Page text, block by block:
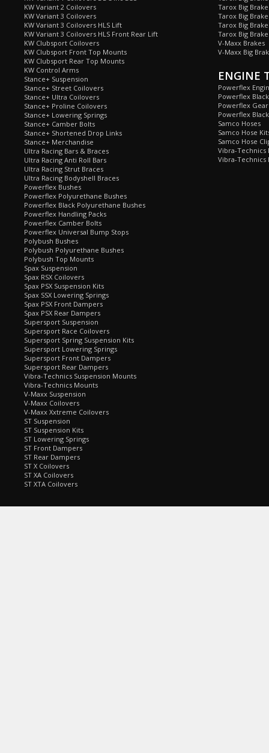
KW Variant 2 Coilovers
KW Variant 3 Coilovers
KW Variant 3 Coilovers HLS Lift
KW Variant 3 Coilovers HLS Front Rear Lift
KW Clubsport Coilovers
KW Clubsport Front Top Mounts
KW Clubsport Rear Top Mounts
KW Control Arms
Stance+ Suspension
Stance+ Street Coilovers
Stance+ Ultra Coilovers
Stance+ Proline Coilovers
Stance+ Lowering Springs
Stance+ Camber Bolts
Stance+ Shortened Drop Links
Stance+ Merchandise
Ultra Racing Bars & Braces
Ultra Racing Anti Roll Bars
Ultra Racing Strut Braces
Ultra Racing Bodyshell Braces
Powerflex Bushes
Powerflex Polyurethane Bushes
Powerflex Black Polyurethane Bushes
Powerflex Handling Packs
Powerflex Camber Bolts
Powerflex Universal Bump Stops
Polybush Bushes
Polybush Polyurethane Bushes
Polybush Top Mounts
Spax Suspension
Spax RSX Coilovers
Spax PSX Suspension Kits
Spax SSX Lowering Springs
Spax PSX Front Dampers
Spax PSX Rear Dampers
Supersport Suspension
Supersport Race Coilovers
Supersport Spring Suspension Kits
Supersport Lowering Springs
Supersport Front Dampers
Supersport Rear Dampers
Vibra-Technics Suspension Mounts
Vibra-Technics Mounts
V-Maxx Suspension
V-Maxx Coilovers
V-Maxx Xxtreme Coilovers
ST Suspension
ST Suspension Kits
ST Lowering Springs
ST Front Dampers
ST Rear Dampers
ST X Coilovers
ST XA Coilovers
ST XTA Coilovers
Tarox Big
Tarox Big
Tarox Big
Tarox Big
V-Maxx Brakes
V-Maxx Big
ENGINE
Powerflex
Powerflex
Powerflex
Powerflex
Samco Hoses
Samco Hose
Samco Hose
Vibra-Technics
Vibra-Technics